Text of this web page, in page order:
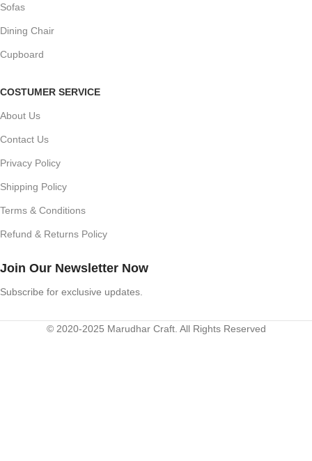
Sofas
Dining Chair
Cupboard
COSTUMER SERVICE
About Us
Contact Us
Privacy Policy
Shipping Policy
Terms & Conditions
Refund & Returns Policy
Join Our Newsletter Now
Subscribe for exclusive updates.
© 2020-2025 Marudhar Craft. All Rights Reserved